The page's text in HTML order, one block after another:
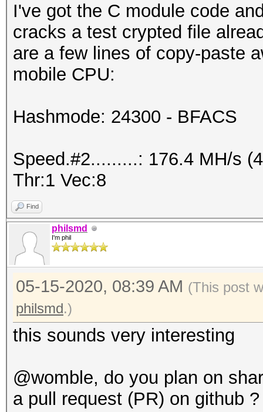
I've got the C module code
cracks a test crypted file
are a few lines of copy-paste
mobile CPU:
Hashmode: 24300 - BFACS
Speed.#2.........: 176.4 MH/s
Thr:1 Vec:8
Find
philsmd
I'm phil
05-15-2020, 08:39 AM (This post
philsmd.)
this sounds very interesting
@womble, do you plan on
a pull request (PR) on github ?